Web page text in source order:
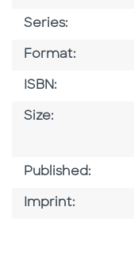
Series:
Format:
ISBN:
Size:
Published:
Imprint: